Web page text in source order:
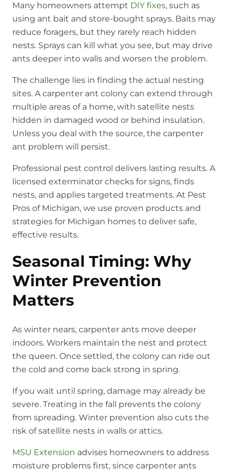
Many homeowners attempt DIY fixes, such as
using ant bait and store-bought sprays. Baits may
reduce foragers, but they rarely reach hidden
nests. Sprays can kill what you see, but may drive
ants deeper into walls and worsen the problem.
The challenge lies in finding the actual nesting
sites. A carpenter ant colony can extend through
multiple areas of a home, with satellite nests
hidden in damaged wood or behind insulation.
Unless you deal with the source, the carpenter
ant problem will persist.
Professional pest control delivers lasting results. A
licensed exterminator checks for signs, finds
nests, and applies targeted treatments. At Pest
Pros of Michigan, we use proven products and
strategies for Michigan homes to deliver safe,
effective results.
Seasonal Timing: Why
Winter Prevention
Matters
As winter nears, carpenter ants move deeper
indoors. Workers maintain the nest and protect
the queen. Once settled, the colony can ride out
the cold and come back strong in spring.
If you wait until spring, damage may already be
severe. Treating in the fall prevents the colony
from spreading. Winter prevention also cuts the
risk of satellite nests in walls or attics.
MSU Extension advises homeowners to address
moisture problems first, since carpenter ants